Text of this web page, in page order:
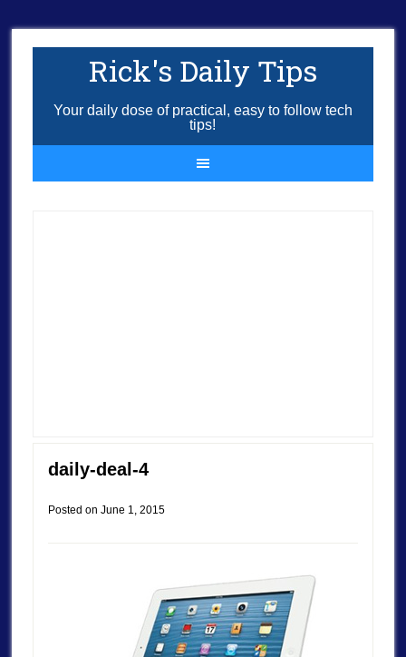
Rick's Daily Tips
Your daily dose of practical, easy to follow tech
tips!
daily-deal-4
Posted on June 1, 2015